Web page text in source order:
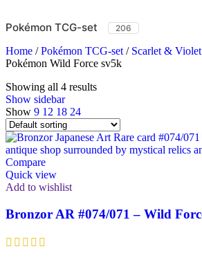
Pokémon TCG-set 206
Home / Pokémon TCG-set / Scarlet & Violet
Pokémon Wild Force sv5k
Showing all 4 results
Show sidebar
Show 9 12 18 24
Compare
Quick view
Add to wishlist
Bronzor AR #074/071 – Wild